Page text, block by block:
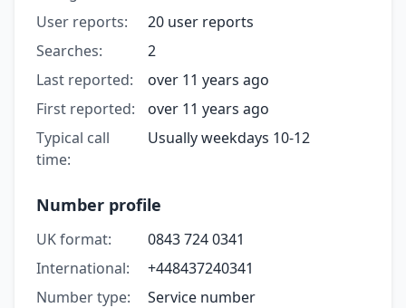
User reports:
20 user reports
Searches:
2
Last reported:
over 11 years ago
First reported:
over 11 years ago
Typical call
time:
Usually weekdays 10-12
Number profile
UK format:
0843 724 0341
International:
+448437240341
Number type:
Service number